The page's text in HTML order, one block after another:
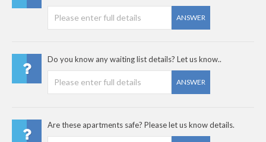
ANSWER
Do you know any waiting list details? Let us know..
ANSWER
Are these apartments safe? Please let us know details.